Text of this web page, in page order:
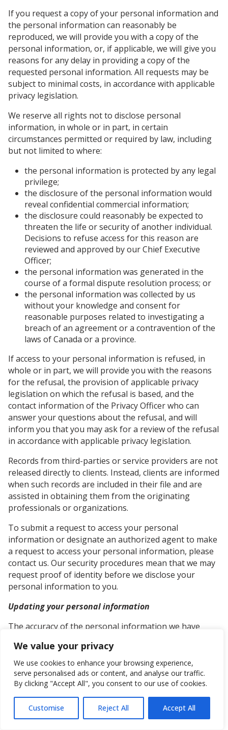
We value your privacy
We use cookies to enhance your browsing experience,
serve personalised ads or content, and analyse our traffic.
By clicking "Accept All", you consent to our use of cookies.
Customise Reject All Accept All
If you request a copy of your personal information and
the personal information can reasonably be
reproduced, we will provide you with a copy of the
personal information, or, if applicable, we will give you
reasons for any delay in providing a copy of the
requested personal information. All requests may be
subject to minimal costs, in accordance with applicable
privacy legislation.
We reserve all rights not to disclose personal
information, in whole or in part, in certain
circumstances permitted or required by law, including
but not limited to where:
the personal information is protected by any legal
privilege;
the disclosure of the personal information would
reveal confidential commercial information;
the disclosure could reasonably be expected to
threaten the life or security of another individual.
Decisions to refuse access for this reason are
reviewed and approved by our Chief Executive
Officer;
the personal information was generated in the
course of a formal dispute resolution process; or
the personal information was collected by us
without your knowledge and consent for
reasonable purposes related to investigating a
breach of an agreement or a contravention of the
laws of Canada or a province.
If access to your personal information is refused, in
whole or in part, we will provide you with the reasons
for the refusal, the provision of applicable privacy
legislation on which the refusal is based, and the
contact information of the Privacy Officer who can
answer your questions about the refusal, and will
inform you that you may ask for a review of the refusal
in accordance with applicable privacy legislation.
Records from third-parties or service providers are not
released directly to clients. Instead, clients are informed
when such records are included in their file and are
assisted in obtaining them from the originating
professionals or organizations.
To submit a request to access your personal
information or designate an authorized agent to make
a request to access your personal information, please
contact us. Our security procedures mean that we may
request proof of identity before we disclose your
personal information to you.
Updating your personal information
The accuracy of the personal information we have
we update your personal information, please contact
us.
On your request, we will make every reasonable effort
omissions in your personal information where that
personal information is in our custody or control. Such
Get in touch